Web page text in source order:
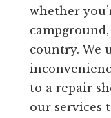
whether
country. We
to a repair
our services